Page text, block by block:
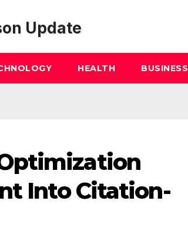
HEALTH BUSINESS
Into Citation-